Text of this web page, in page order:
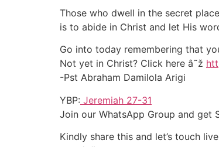
Those who dwell in the secret
is to abide in Christ and let His
Go into today remembering that
Not yet in Christ? Click here â˜ž
-Pst Abraham Damilola Arigi
YBP: Jeremiah 27-31
Join our WhatsApp Group and get
Kindly share this and let’s touch